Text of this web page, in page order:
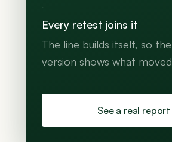
Every retest joins it
The line builds itself, so
version shows what
See a real report